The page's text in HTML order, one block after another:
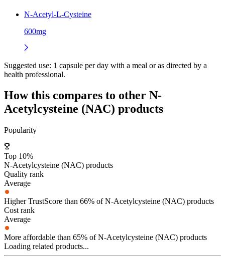
N-Acetyl-L-Cysteine
600mg
Suggested use: 1 capsule per day with a meal or as directed by a
health professional.
How this compares to other N-
Acetylcysteine (NAC) products
Popularity
Top 10%
N-Acetylcysteine (NAC) products
Quality rank
Average
Higher TrustScore than 66% of N-Acetylcysteine (NAC) products
Cost rank
Average
More affordable than 65% of N-Acetylcysteine (NAC) products
Loading related products...